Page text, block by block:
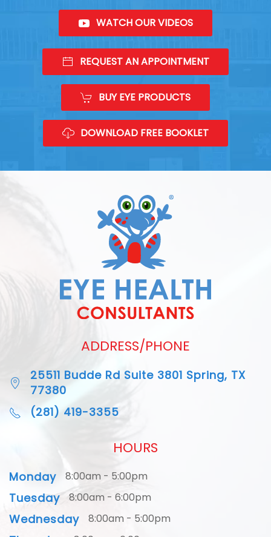
WATCH OUR VIDEOS
REQUEST AN APPOINTMENT
BUY EYE PRODUCTS
DOWNLOAD FREE BOOKLET
ADDRESS/PHONE
25511 Budde Rd Suite 3801 Spring, TX
77380
(281) 419-3355
HOURS
Monday 8:00am - 5:00pm
Tuesday 8:00am - 6:00pm
Wednesday 8:00am - 5:00pm